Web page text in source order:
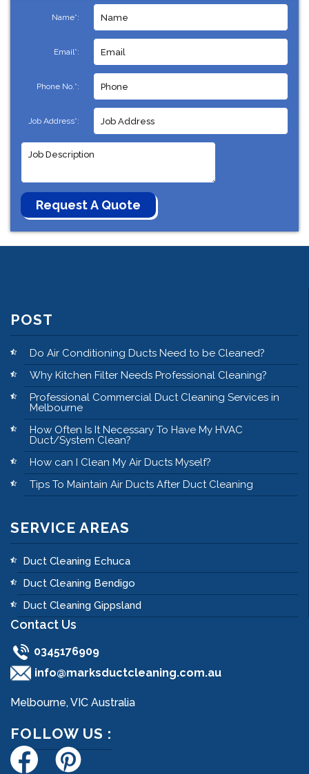
Name*:
Email*:
Phone No.*:
Job Address*:
POST
Do Air Conditioning Ducts Need to be Cleaned?
Why Kitchen Filter Needs Professional Cleaning?
Professional Commercial Duct Cleaning Services in
Melbourne
How Often Is It Necessary To Have My HVAC
Duct/System Clean?
How can I Clean My Air Ducts Myself?
Tips To Maintain Air Ducts After Duct Cleaning
SERVICE AREAS
Duct Cleaning Echuca
Duct Cleaning Bendigo
Duct Cleaning Gippsland
Contact Us
0345176909
info@marksductcleaning.com.au
Melbourne, VIC Australia
FOLLOW US :